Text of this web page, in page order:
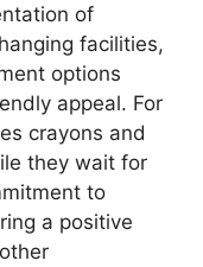
of
facilities,
options
appeal. For
crayons and
they wait for
to
a positive